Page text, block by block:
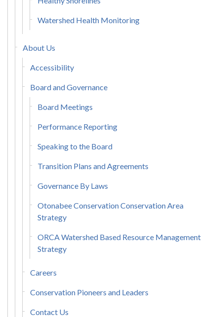
Watershed Health Monitoring
About Us
Accessibility
Board and Governance
Board Meetings
Performance Reporting
Speaking to the Board
Transition Plans and Agreements
Governance By Laws
Otonabee Conservation Conservation Area
Strategy
ORCA Watershed Based Resource Management
Strategy
Careers
Conservation Pioneers and Leaders
Contact Us